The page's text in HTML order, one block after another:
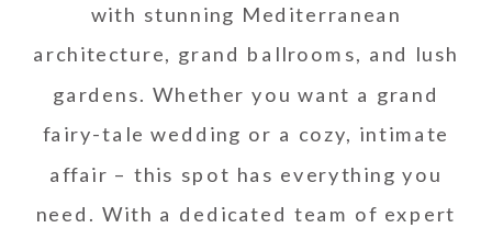
with stunning Mediterranean
architecture, grand ballrooms, and lush
gardens. Whether you want a grand
fairy-tale wedding or a cozy, intimate
affair – this spot has everything you
need. With a dedicated team of expert